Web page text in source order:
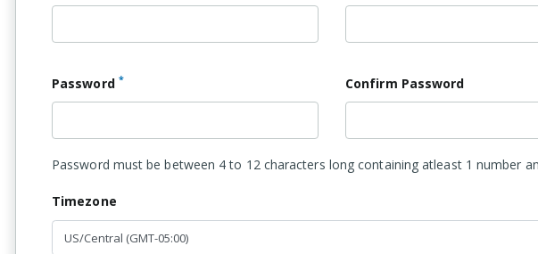
Password * Confirm Password
Password must be between 4 to 12 characters long containing atleast 1 number
Timezone